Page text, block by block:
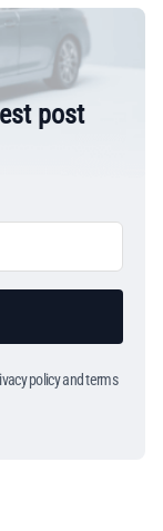
post
policy and terms